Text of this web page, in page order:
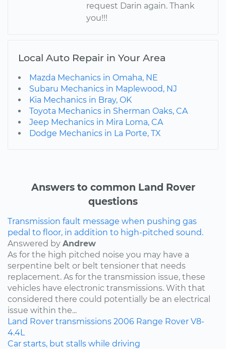
request Darin again. Thank
you!!!
Local Auto Repair in Your Area
Mazda Mechanics in Omaha, NE
Subaru Mechanics in Maplewood, NJ
Kia Mechanics in Bray, OK
Toyota Mechanics in Sherman Oaks, CA
Jeep Mechanics in Mira Loma, CA
Dodge Mechanics in La Porte, TX
Answers to common Land Rover
questions
Transmission fault message when pushing gas
pedal to floor, in addition to high-pitched sound.
Answered by Andrew
As for the high pitched noise you may have a
serpentine belt or belt tensioner that needs
replacement. As for the transmission issue, these
vehicles have electronic transmissions. With that
considered there could potentially be an electrical
issue within the...
Land Rover transmissions 2006 Range Rover V8-
4.4L
Car starts, but stalls while driving